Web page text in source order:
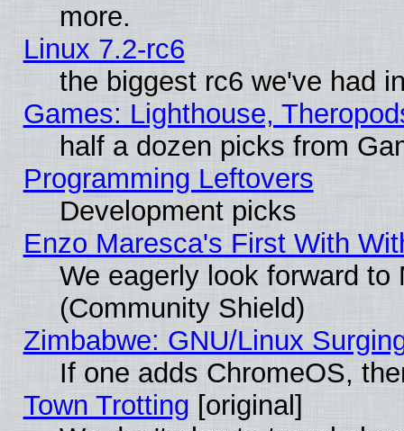
more.
Linux 7.2-rc6
the biggest rc6 we've had
Games: Lighthouse,
half a dozen picks from
Programming Leftovers
Development picks
Enzo Maresca's First With
We eagerly look forward
(Community Shield)
Zimbabwe: GNU/Linux
If one adds ChromeOS,
Town Trotting [original]